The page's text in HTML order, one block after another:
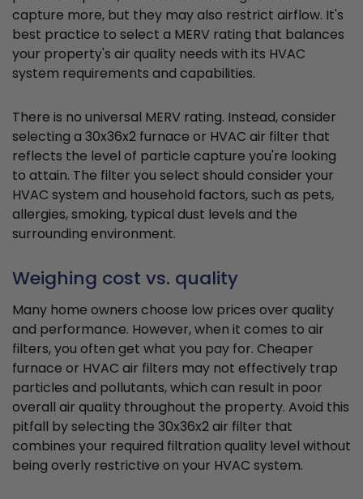
capture more, but they may also restrict airflow. It's
best practice to select a MERV rating that balances
your property's air quality needs with its HVAC
system requirements and capabilities.
There is no universal MERV rating. Instead, consider
selecting a 30x36x2 furnace or HVAC air filter that
reflects the level of particle capture you're looking
to attain. The filter you select should consider your
HVAC system and household factors, such as pets,
allergies, smoking, typical dust levels and the
surrounding environment.
Weighing cost vs. quality
Many home owners choose low prices over quality
and performance. However, when it comes to air
filters, you often get what you pay for. Cheaper
furnace or HVAC air filters may not effectively trap
particles and pollutants, which can result in poor
overall air quality throughout the property. Avoid this
pitfall by selecting the 30x36x2 air filter that
combines your required filtration quality level without
being overly restrictive on your HVAC system.